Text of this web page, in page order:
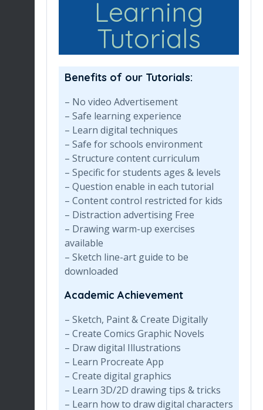
Learning
Tutorials
Benefits of our Tutorials:
– No video Advertisement
– Safe learning experience
– Learn digital techniques
– Safe for schools environment
– Structure content curriculum
– Specific for students ages & levels
– Question enable in each tutorial
– Content control restricted for kids
– Distraction advertising Free
– Drawing warm-up exercises
available
– Sketch line-art guide to be
downloaded
Academic Achievement
– Sketch, Paint & Create Digitally
– Create Comics Graphic Novels
– Draw digital Illustrations
– Learn Procreate App
– Create digital graphics
– Learn 3D/2D drawing tips & tricks
– Learn how to draw digital characters